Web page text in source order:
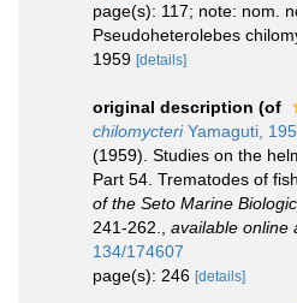
page(s): 117; note: nom.
Pseudoheterolebes
1959 [details]
original description (of
chilomycteriYamaguti,
(1959). Studies on the
Part 54. Trematodes of
of the Seto Marine
241-262.
available online
134/174607
page(s): 246 [details]